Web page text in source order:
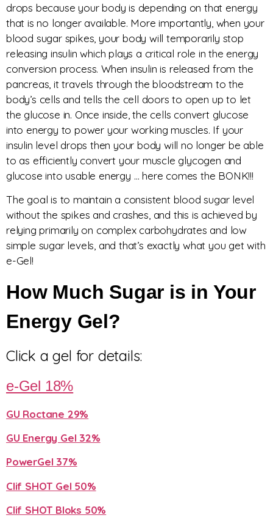
drops because your body is depending on that energy
that is no longer available. More importantly, when your
blood sugar spikes, your body will temporarily stop
releasing insulin which plays a critical role in the energy
conversion process. When insulin is released from the
pancreas, it travels through the bloodstream to the
body’s cells and tells the cell doors to open up to let
the glucose in. Once inside, the cells convert glucose
into energy to power your working muscles. If your
insulin level drops then your body will no longer be able
to as efficiently convert your muscle glycogen and
glucose into usable energy … here comes the BONK!!!
The goal is to maintain a consistent blood sugar level
without the spikes and crashes, and this is achieved by
relying primarily on complex carbohydrates and low
simple sugar levels, and that’s exactly what you get with
e-Gel!
How Much Sugar is in Your
Energy Gel?
Click a gel for details:
e-Gel 18%
GU Roctane 29%
GU Energy Gel 32%
PowerGel 37%
Clif SHOT Gel 50%
Clif SHOT Bloks 50%